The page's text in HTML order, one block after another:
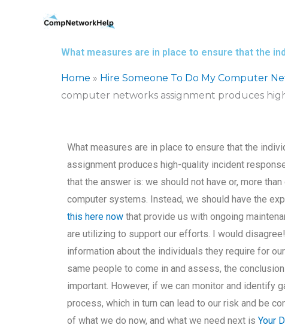
What measures are in place to ensure that the
Home » Hire Someone To Do My Computer
computer networks assignment produces
What measures are in place to ensure that the
assignment produces high-quality incident
that the answer is: we should not have or, more
computer systems. Instead, we should have the
this here now that provide us with ongoing
are utilizing to support our efforts. I would
information about the individuals they require for
same people to come in and assess, the
important. However, if we can monitor and identify
process, which in turn can lead to our risk and be
of what we do now, and what we need next isYour